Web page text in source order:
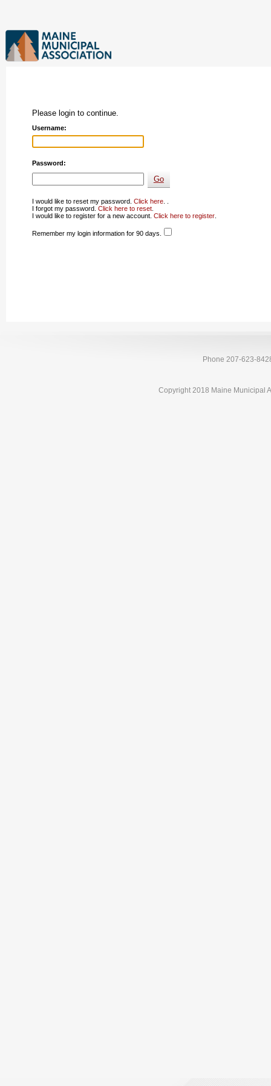
Please login to continue.
Username:
Password:
I would like to reset my password. Click here. .
I forgot my password. Click here to reset.
I would like to register for a new account. Click here to register.
Remember my login information for 90 days.
Phone 207-623-
Copyright 2018 Maine Municipal